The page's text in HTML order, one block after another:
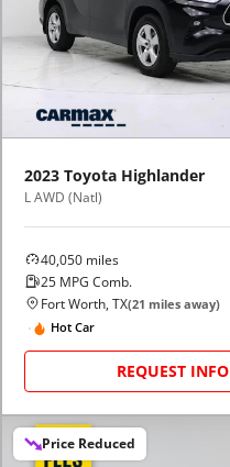
2023 Toyota Highlander
L AWD (Natl)
40,050miles
25MPG Comb.
Fort Worth, TX(21 miles away)
Hot Car
REQUEST INFO
Price Reduced